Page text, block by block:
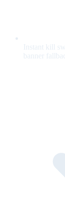
Instant kill
banner